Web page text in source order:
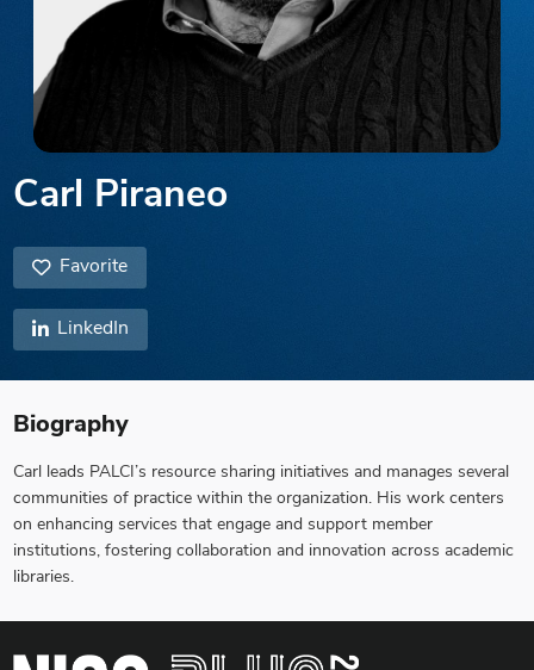
Carl Piraneo
Favorite
LinkedIn
Biography
Carl leads PALCI’s resource sharing initiatives and manages several
communities of practice within the organization. His work centers
on enhancing services that engage and support member
institutions, fostering collaboration and innovation across academic
libraries.